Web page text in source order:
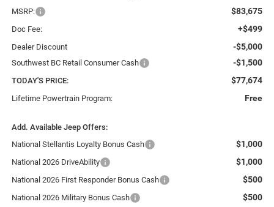
MSRP: $83,675
Doc Fee: +$499
Dealer Discount -$5,000
Southwest BC Retail Consumer Cash -$1,500
TODAY'S PRICE: $77,674
Lifetime Powertrain Program: Free
Add. Available Jeep Offers:
National Stellantis Loyalty Bonus Cash
$1,000
National 2026 DriveAbility $1,000
National 2026 First Responder Bonus Cash $500
National 2026 Military Bonus Cash $500